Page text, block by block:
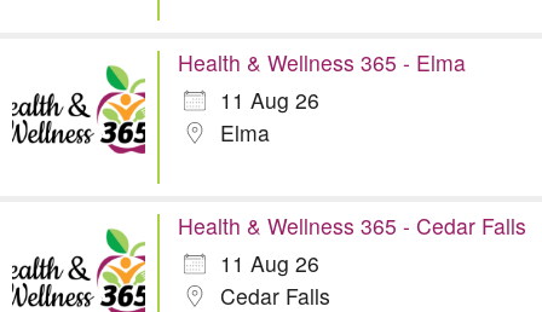
Health & Wellness 365 - Elma
11 Aug 26
Elma
Health & Wellness 365 - Cedar Falls
11 Aug 26
Cedar Falls